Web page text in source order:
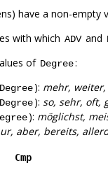
have a non-empty
with which ADV and
of Degree:
Degree): mehr,
Degree): so, sehr, oft,
): möglichst,
aber, bereits,
Cmp